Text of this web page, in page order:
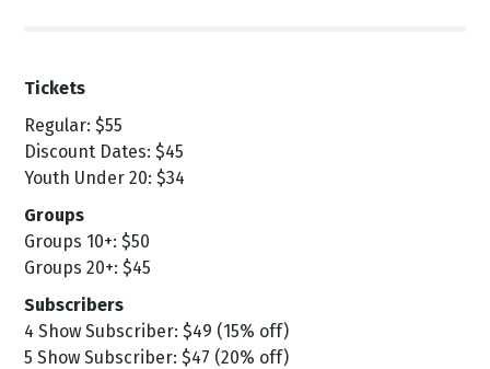
Tickets
Regular: $55
Discount Dates: $45
Youth Under 20: $34
Groups
Groups 10+: $50
Groups 20+: $45
Subscribers
4 Show Subscriber: $49 (15% off)
5 Show Subscriber: $47 (20% off)